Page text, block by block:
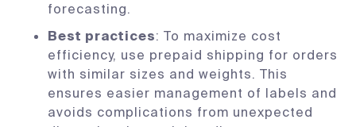
forecasting.
Best practices: To maximize cost
efficiency, use prepaid shipping for orders
with similar sizes and weights. This
ensures easier management of labels and
avoids complications from unexpected